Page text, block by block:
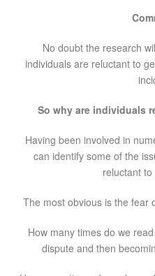
No doubt the research
individuals are reluctant to
So why are individuals
Having been involved in
can identify some of the
reluctant
The most obvious is the fear
How many times do we
dispute and then